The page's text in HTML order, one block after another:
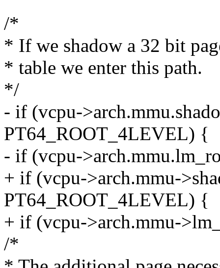
/*
* If we shadow a 32 bit
* table we enter this path.
*/
- if (vcpu-
PT64_ROOT_4LEVEL) {
- if (vcpu-
+ if (vcpu->arch.mmu-
PT64_ROOT_4LEVEL) {
+ if (vcpu->arch.mmu-
/*